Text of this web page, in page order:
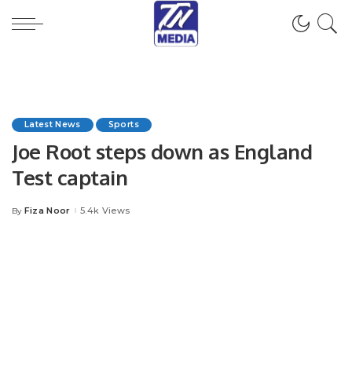
Latest News Sports
Joe Root steps down as England
Test captain
Posted
By Fiza Noor 5.4k Views